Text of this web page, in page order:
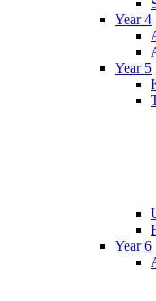
Year 4
Year 5
Year 6